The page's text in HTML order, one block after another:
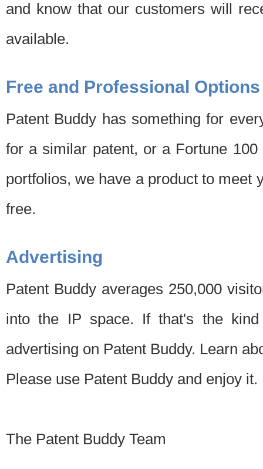
and know that our customers will
available.
Free and Professional Options
Patent Buddy has something for
for a similar patent, or a Fortune
portfolios, we have a product to meet
free.
Advertising
Patent Buddy averages 250,000
into the IP space. If that's the
advertising on Patent Buddy. Learn
Please use Patent Buddy and enjoy it.
The Patent Buddy Team